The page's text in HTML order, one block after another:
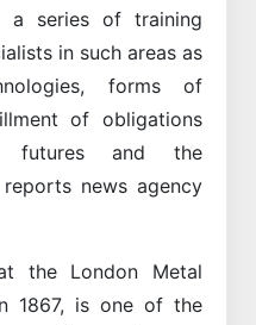
a series of training
in such areas as
forms of
of obligations
futures and the
news agency
the London Metal
1867, is one of the